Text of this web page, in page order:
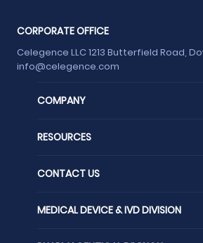
CORPORATE OFFICE
Celegence LLC 1213 Butterfield Road,
info@celegence.com
COMPANY
RESOURCES
CONTACT US
MEDICAL DEVICE & IVD DIVISION